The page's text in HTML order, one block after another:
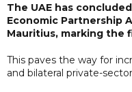
The UAE has
Economic Partnership
Mauritius, marking the
This paves the way for
and bilateral private-